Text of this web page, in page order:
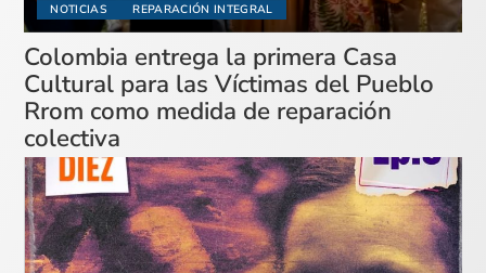
NOTICIAS REPARACIÓN INTEGRAL
Colombia entrega la primera Casa
Cultural para las Víctimas del Pueblo
Rrom como medida de reparación
colectiva